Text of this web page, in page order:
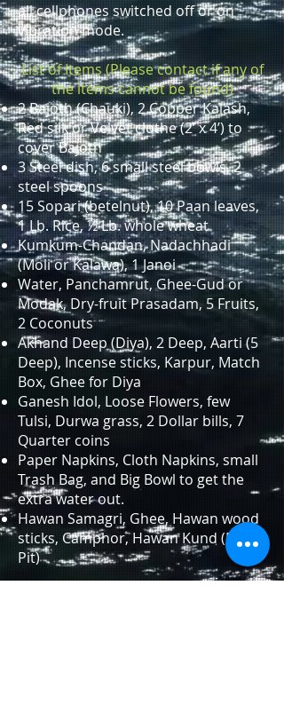
all cellphones switched off or on
vibration mode.
List of Items (Please contact if any of
the items cannot be found)
2 Bajoth (Chauki), 2 Copper Kalash,
Red silk or Velvet clothe (2’ x 4’) to
cover Bajoth
3 Steel dish, 6 small steel bowls, 2
steel spoons
15 Sopari (betelnut), 10 Paan leaves,
1 Lb. Rice, ½ Lb. whole wheat
Kumkum-Chandan, Nadachhadi
(Moli or Kalawa), 1 Janoi
Water, Panchamrut, Ghee-Gud or
Modak, Dry-fruit Prasadam, 5 Fruits,
2 Coconuts
Akhand Deep (Diya), 2 Deep, Aarti (5
Deep), Incense sticks, Karpur, Match
Box, Ghee for Diya
Ganesh Idol, Loose Flowers, few
Tulsi, Durwa grass, 2 Dollar bills, 7
Quarter coins
Paper Napkins, Cloth Napkins, small
Trash Bag, and Big Bowl to get the
extra water out.
Hawan Samagri, Ghee, Hawan wood
sticks, Camphor, Hawan Kund (Fire-
Pit)